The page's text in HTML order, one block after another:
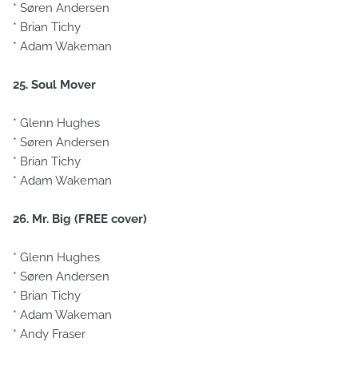
* Søren Andersen
* Brian Tichy
* Adam Wakeman
25. Soul Mover
* Glenn Hughes
* Søren Andersen
* Brian Tichy
* Adam Wakeman
26. Mr. Big (FREE cover)
* Glenn Hughes
* Søren Andersen
* Brian Tichy
* Adam Wakeman
* Andy Fraser